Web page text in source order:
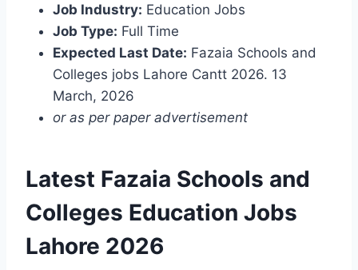
Job Industry: Education Jobs
Job Type: Full Time
Expected Last Date: Fazaia Schools and
Colleges jobs Lahore Cantt 2026. 13
March, 2026
or as per paper advertisement
Latest Fazaia Schools and
Colleges Education Jobs
Lahore 2026